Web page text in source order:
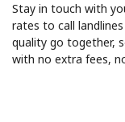
Stay in touch with
rates to call
quality go together,
with no extra fees,